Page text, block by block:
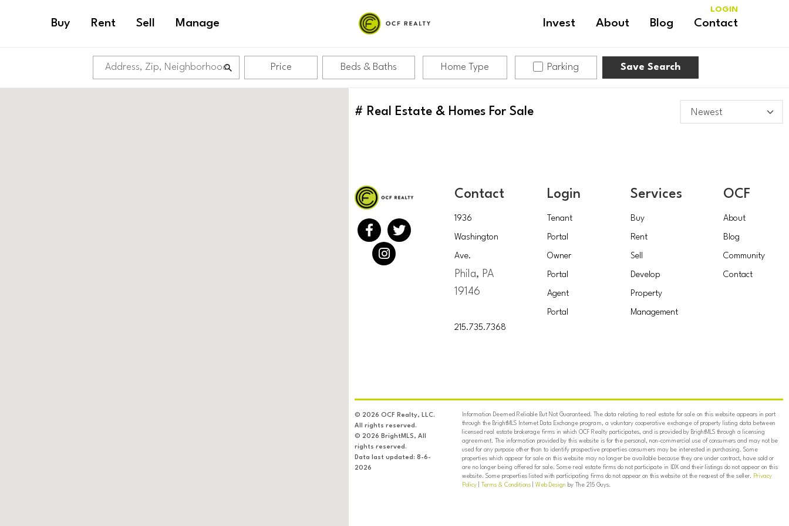
Buy Rent Sell Manage Invest About Blog Contact
LOGIN
Price Beds & Baths Home Type Parking Save Search
# Real Estate & Homes For Sale
Contact
1936
Washington
Ave.
Phila, PA
19146
215.735.7368
Login
Tenant
Portal
Owner
Portal
Agent
Portal
Services
Buy
Rent
Sell
Develop
Property
Management
OCF
About
Blog
Community
Contact
© 2026 OCF Realty, LLC.
All rights reserved.
© 2026 BrightMLS, All
rights reserved.
Data last updated: 8-6-
2026
Information Deemed Reliable But Not Guaranteed. The data relating to real estate for sale on this website appears in part
through the BrightMLS Internet Data Exchange program, a voluntary cooperative exchange of property listing data between
licensed real estate brokerage firms in which OCF Realty participates, and is provided by BrightMLS through a licensing
agreement. The information provided by this website is for the personal, non-commercial use of consumers and may not be
used for any purpose other than to identify prospective properties consumers may be interested in purchasing. Some
properties which appear for sale on this website may no longer be available because they are under contract, have sold or
are no longer being offered for sale. Some real estate firms do not participate in IDX and their listings do not appear on this
website. Some properties listed with participating firms do not appear on this website at the request of the seller. Privacy
Policy| Terms & Conditions| Web Design by The 215 Guys.